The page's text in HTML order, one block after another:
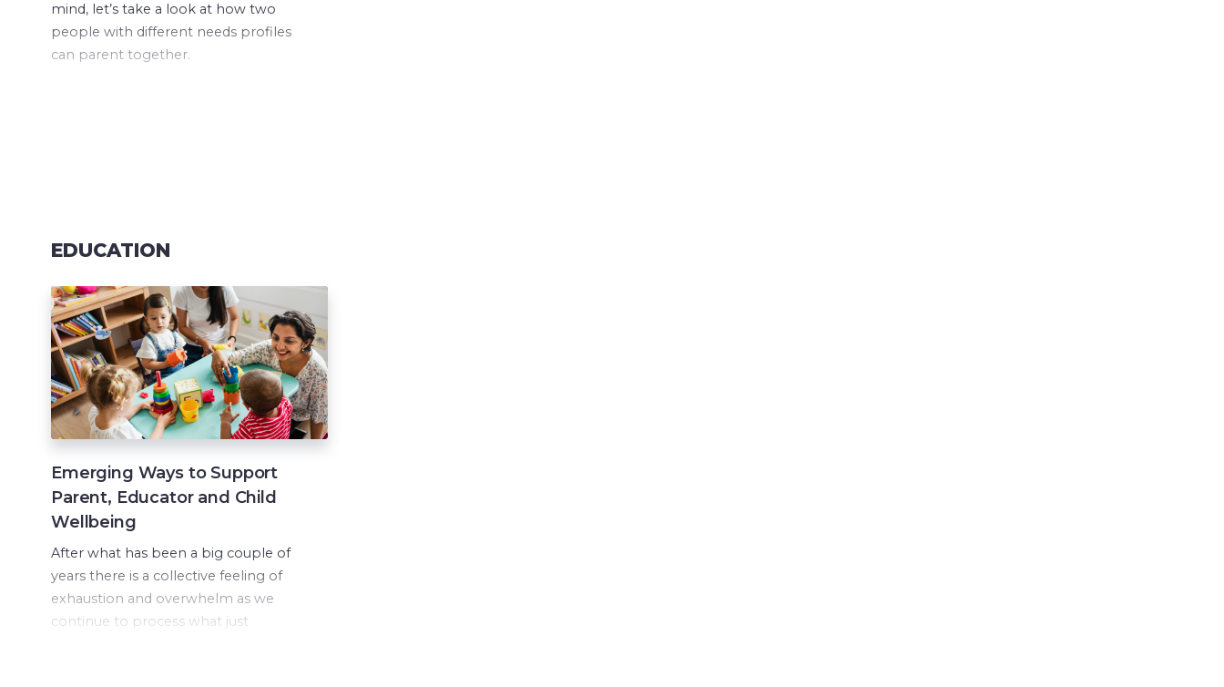
mind, let’s take a look at how two
people with different needs profiles
can parent together.
EDUCATION
Emerging Ways to Support
Parent, Educator and Child
Wellbeing
After what has been a big couple of
years there is a collective feeling of
exhaustion and overwhelm as we
continue to process what just